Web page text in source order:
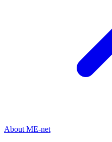
About ME-net